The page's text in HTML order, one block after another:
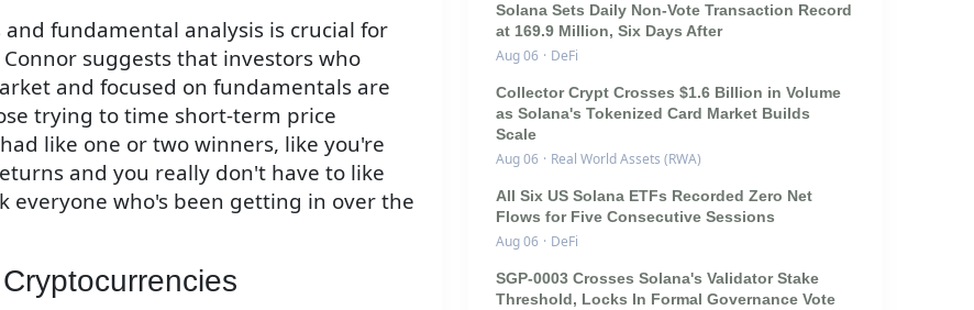
fundamental analysis is crucial for
suggests that investors who
and focused on fundamentals are
trying to time short-term price
like one or two winners, like you're
and you really don't have to like
who's been getting in over the
Solana Sets Daily Non-Vote Transaction Record
at 169.9 Million, Six Days After
Aug 06 · DeFi
Collector Crypt Crosses $1.6 Billion in Volume
as Solana's Tokenized Card Market Builds
Scale
Aug 06 · Real World Assets (RWA)
All Six US Solana ETFs Recorded Zero Net
Flows for Five Consecutive Sessions
Aug 06 · DeFi
SGP-0003 Crosses Solana's Validator Stake
Threshold, Locks In Formal Governance Vote